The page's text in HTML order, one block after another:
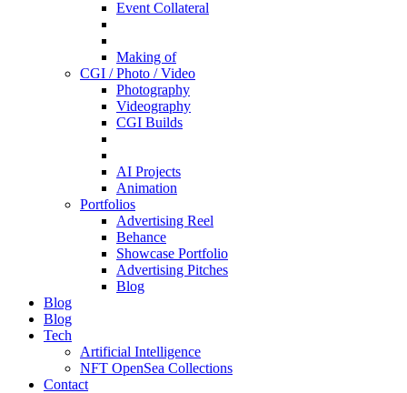
Event Collateral
Making of
CGI / Photo / Video
Photography
Videography
CGI Builds
AI Projects
Animation
Portfolios
Advertising Reel
Behance
Showcase Portfolio
Advertising Pitches
Blog
Blog
Blog
Tech
Artificial Intelligence
NFT OpenSea Collections
Contact